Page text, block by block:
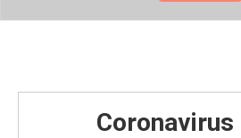
Coronavirus